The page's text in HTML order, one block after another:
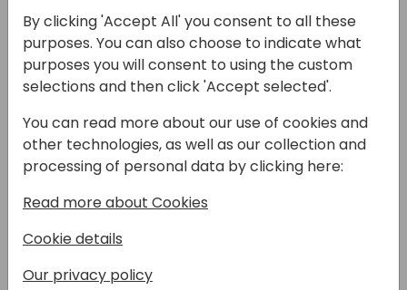
11:15 - 12:00
ROOM 1.85+1.86 (165)
Back to event schedule
After two years of successful collaboration
and invaluable insights, we are back with
vs Developers: Stop the Fight!" This session
builds on the experiences and lessons
learned from our initial discussion, aimed at
fostering better cooperation between
By clicking 'Accept All' you consent to all these
purposes. You can also choose to indicate what
purposes you will consent to using the custom
selections and then click 'Accept selected'.
You can read more about our use of cookies and
other technologies, as well as our collection and
processing of personal data by clicking here:
Read more about Cookies
Cookie details
Our privacy policy